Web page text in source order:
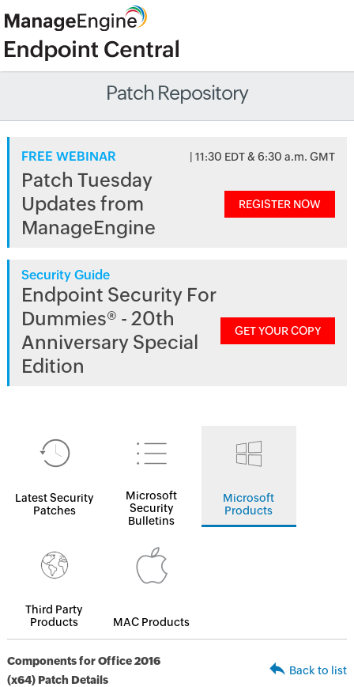
Patch Repository
FREE WEBINAR | 11:30 EDT & 6:30 a.m. GMT
Patch Tuesday
Updates from
ManageEngine
REGISTER NOW
Security Guide
Endpoint Security For
Dummies® - 20th
Anniversary Special
Edition
GET YOUR COPY
Latest Security
Patches
Microsoft
Security
Bulletins
Microsoft
Products
Third Party
Products
MAC Products
Components for Office 2016
(x64) Patch Details
Back to list